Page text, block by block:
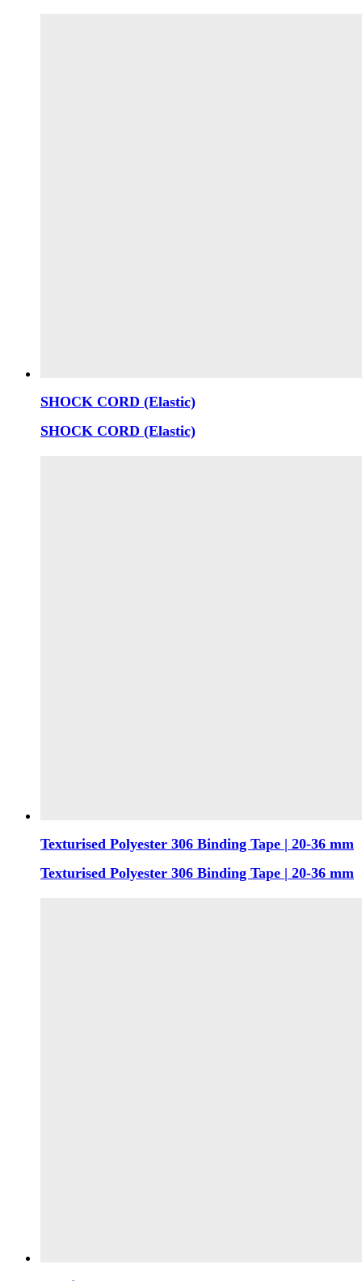
SHOCK CORD (Elastic)
SHOCK CORD (Elastic)
Texturised Polyester 306 Binding Tape | 20-36 mm
Texturised Polyester 306 Binding Tape | 20-36 mm